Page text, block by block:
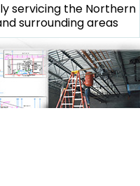
servicing the Northern
surrounding areas